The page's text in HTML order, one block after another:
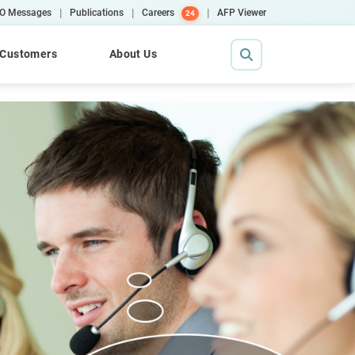
Messages | Publications | Careers 24 | AFP Viewer
Customers About Us
Contact Us